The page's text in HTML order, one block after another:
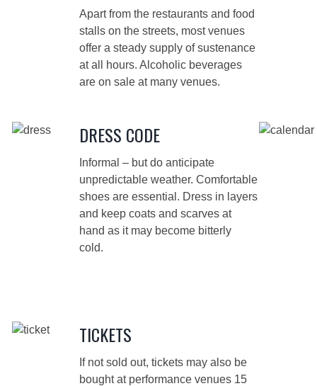
Apart from the restaurants and food
stalls on the streets, most venues
offer a steady supply of sustenance
at all hours. Alcoholic beverages
are on sale at many venues.
DRESS CODE
Informal – but do anticipate
unpredictable weather. Comfortable
shoes are essential. Dress in layers
and keep coats and scarves at
hand as it may become bitterly
cold.
TICKETS
If not sold out, tickets may also be
bought at performance venues 15